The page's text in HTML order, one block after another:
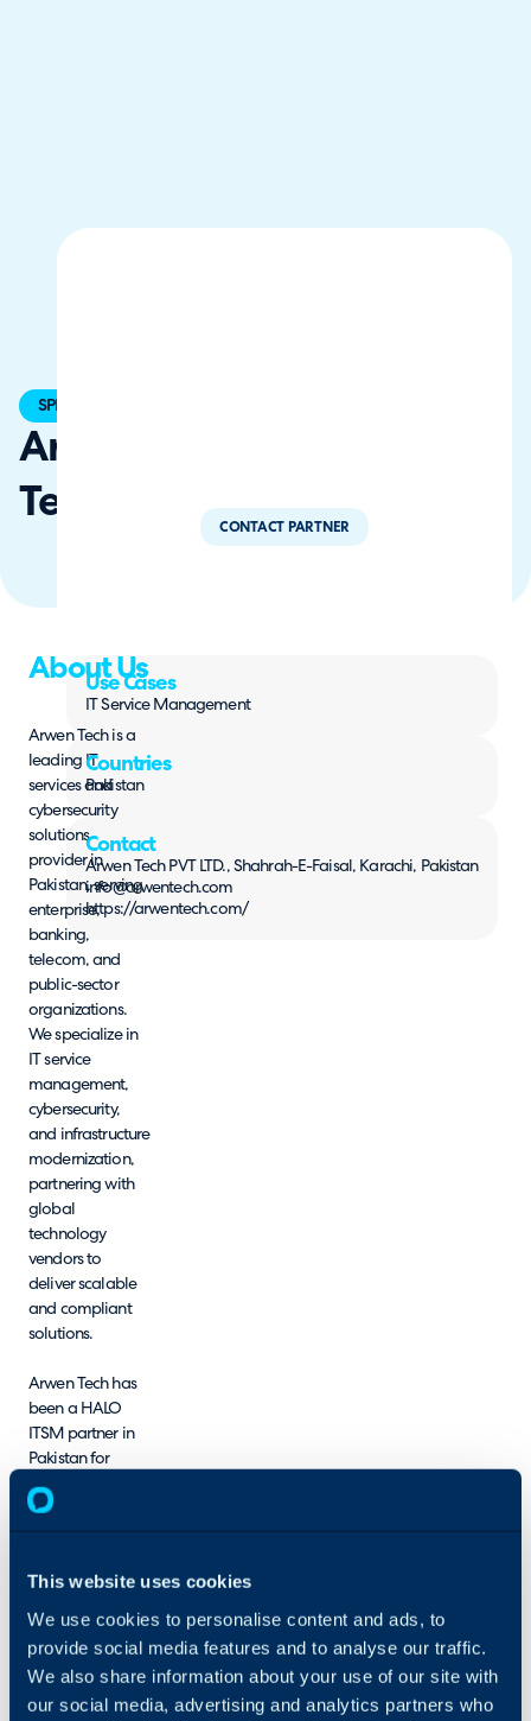
This website uses cookies
We use cookies to personalise content and ads, to
provide social media features and to analyse our traffic.
We also share information about your use of our site with
our social media, advertising and analytics partners who
SPECIALIST
Arwen
Tech
CONTACT PARTNER
About Us
Arwen Tech is a
leading IT
services and
cybersecurity
solutions
provider in
Pakistan, serving
enterprise,
banking,
telecom, and
public-sector
organizations.
We specialize in
IT service
management,
cybersecurity,
and infrastructure
modernization,
partnering with
global
technology
vendors to
deliver scalable
and compliant
solutions.
Arwen Tech has
been a HALO
ITSM partner in
Pakistan for
several years,
during which we
have supported
customer
engagements
strategy, solution
design, demos,
POCs, and
Use Cases
IT Service Management
Countries
Pakistan
Contact
Arwen Tech PVT LTD., Shahrah-E-Faisal, Karachi, Pakistan
info@arwentech.com
https://arwentech.com/